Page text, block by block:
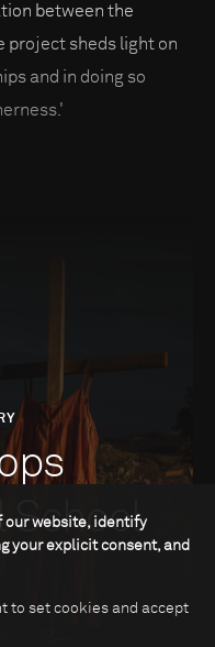
between the
project sheds light on
and in doing so
School
our website, identify
your explicit consent, and
to set cookies and accept